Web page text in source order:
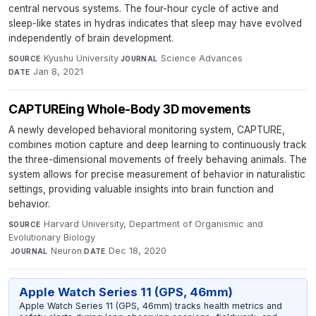
central nervous systems. The four-hour cycle of active and
sleep-like states in hydras indicates that sleep may have evolved
independently of brain development.
SOURCE Kyushu University·JOURNAL Science Advances·
DATE Jan 8, 2021
CAPTUREing Whole-Body 3D movements
A newly developed behavioral monitoring system, CAPTURE,
combines motion capture and deep learning to continuously track
the three-dimensional movements of freely behaving animals. The
system allows for precise measurement of behavior in naturalistic
settings, providing valuable insights into brain function and
behavior.
SOURCE Harvard University, Department of Organismic and
Evolutionary Biology
·JOURNAL Neuron·DATE Dec 18, 2020
Apple Watch Series 11 (GPS, 46mm)
Apple Watch Series 11 (GPS, 46mm) tracks health metrics and